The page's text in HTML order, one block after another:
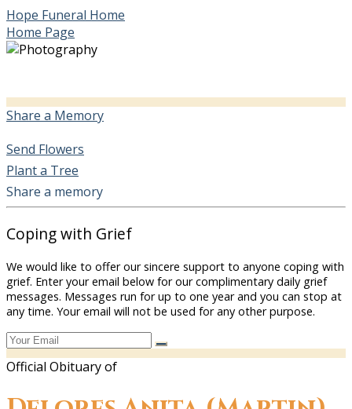
Hope Funeral Home
Home Page
Share a Memory
Send Flowers
Plant a Tree
Share a memory
Coping with Grief
We would like to offer our sincere support to anyone coping with
grief. Enter your email below for our complimentary daily grief
messages. Messages run for up to one year and you can stop at
any time. Your email will not be used for any other purpose.
Official Obituary of